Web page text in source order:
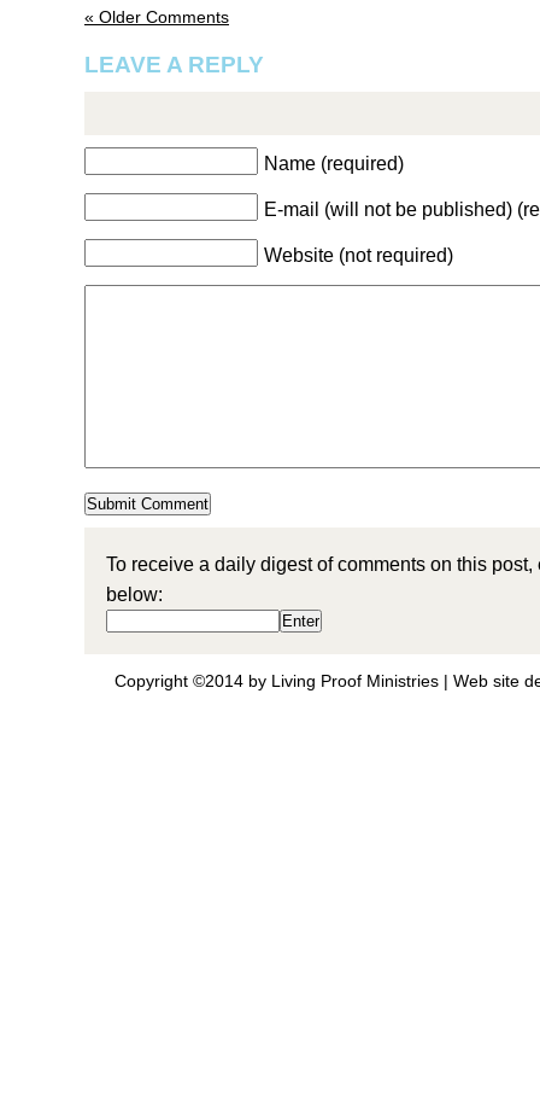
« Older Comments
LEAVE A REPLY
Name (required)
E-mail (will not be published)
Website (not required)
To receive a daily digest of comments on this
below:
Copyright ©2014 by Living Proof Ministries | Web site